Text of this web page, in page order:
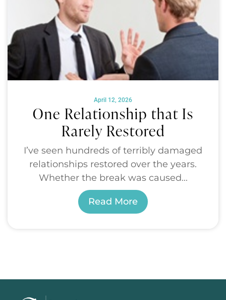
April 12, 2026
One Relationship that Is
Rarely Restored
I’ve seen hundreds of terribly damaged
relationships restored over the years.
Whether the break was caused...
Read More